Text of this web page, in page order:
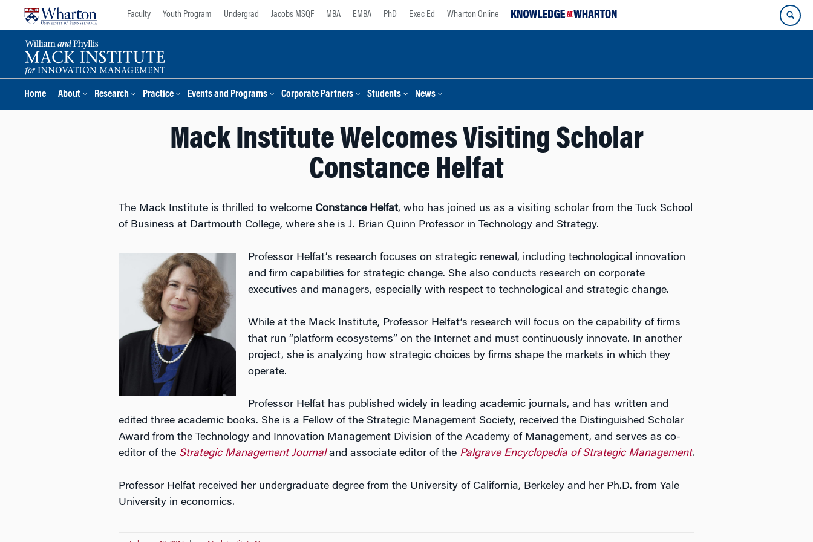
Faculty Youth Program Undergrad Jacobs MSQF MBA EMBA PhD Exec Ed Wharton Online
Home About Research Practice Events and Programs Corporate Partners Students News
Mack Institute Welcomes Visiting Scholar
Constance Helfat
The Mack Institute is thrilled to welcome Constance Helfat, who has joined us as a visiting scholar from the Tuck School
of Business at Dartmouth College, where she is J. Brian Quinn Professor in Technology and Strategy.
Professor Helfat’s research focuses on strategic renewal, including technological innovation
and firm capabilities for strategic change. She also conducts research on corporate
executives and managers, especially with respect to technological and strategic change.
While at the Mack Institute, Professor Helfat’s research will focus on the capability of firms
that run “platform ecosystems” on the Internet and must continuously innovate. In another
project, she is analyzing how strategic choices by firms shape the markets in which they
operate.
Professor Helfat has published widely in leading academic journals, and has written and
edited three academic books. She is a Fellow of the Strategic Management Society, received the Distinguished Scholar
Award from the Technology and Innovation Management Division of the Academy of Management, and serves as co-
editor of the Strategic Management Journaland associate editor of the Palgrave Encyclopedia of Strategic Management.
Professor Helfat received her undergraduate degree from the University of California, Berkeley and her Ph.D. from Yale
University in economics.